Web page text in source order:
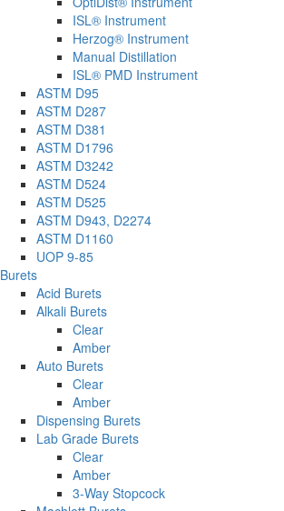
ISL® Instrument
Herzog® Instrument
Manual Distillation
ISL® PMD Instrument
ASTM D95
ASTM D287
ASTM D381
ASTM D1796
ASTM D3242
ASTM D524
ASTM D525
ASTM D943, D2274
ASTM D1160
UOP 9-85
Burets
Acid Burets
Alkali Burets
Clear
Amber
Auto Burets
Clear
Amber
Dispensing Burets
Lab Grade Burets
Clear
Amber
3-Way Stopcock